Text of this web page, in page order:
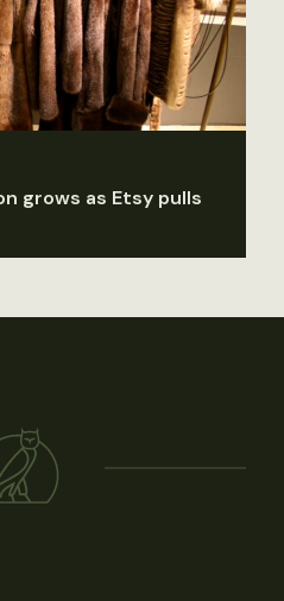
grows as Etsy pulls